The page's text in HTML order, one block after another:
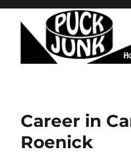
Career in
Roenick